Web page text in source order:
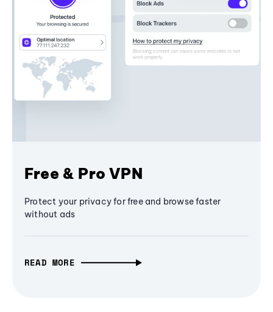
Free & Pro VPN
Protect your privacy for free and browse faster
without ads
READ MORE